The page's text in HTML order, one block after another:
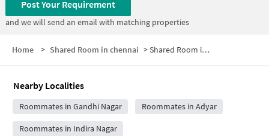
Post Your Requirement
and we will send an email with matching properties
Home > Shared Room in chennai >Shared Room in Kasturba Nagar
Nearby Localities
Roommates in Gandhi Nagar Roommates in Adyar
Roommates in Indira Nagar